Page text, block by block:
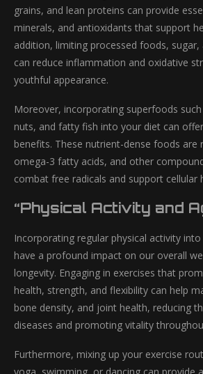
grains, and lean proteins can provide
minerals, and antioxidants that support
addition, limiting processed foods,
can reduce inflammation and oxidative
youthful appearance.
Moreover, incorporating superfoods
nuts, and fatty fish into your diet can
benefits. These nutrient-dense foods are
omega-3 fatty acids, and other
combat free radicals and support cellular
“Physical Activity and
Incorporating regular physical activity
have a profound impact on our overall
longevity. Engaging in exercises that
health, strength, and flexibility can help
bone density, and joint health, reducing
diseases and promoting vitality
Furthermore, mixing up your exercise